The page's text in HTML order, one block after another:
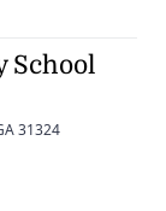
School
31324